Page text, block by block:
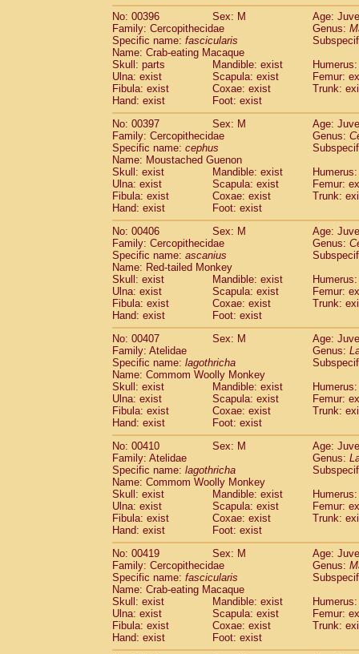
No: 00396
Sex: M
Age:
Family: Cercopithecidae
Genus:
Specific name: fascicularis
Name: Crab-eating Macaque
Skull: parts
Mandible: exist
Ulna: exist
Scapula: exist
Femur:
Fibula: exist
Coxae: exist
Trunk:
Hand: exist
Foot: exist
No: 00397
Sex: M
Age:
Family: Cercopithecidae
Genus:
Specific name: cephus
Name: Moustached Guenon
Skull: exist
Mandible: exist
Ulna: exist
Scapula: exist
Femur:
Fibula: exist
Coxae: exist
Trunk:
Hand: exist
Foot: exist
No: 00406
Sex: M
Age:
Family: Cercopithecidae
Genus:
Specific name: ascanius
Name: Red-tailed Monkey
Skull: exist
Mandible: exist
Ulna: exist
Scapula: exist
Femur:
Fibula: exist
Coxae: exist
Trunk:
Hand: exist
Foot: exist
No: 00407
Sex: M
Age:
Family: Atelidae
Genus:
Specific name: lagothricha
Name: Commom Woolly Monkey
Skull: exist
Mandible: exist
Ulna: exist
Scapula: exist
Femur:
Fibula: exist
Coxae: exist
Trunk:
Hand: exist
Foot: exist
No: 00410
Sex: M
Age:
Family: Atelidae
Genus:
Specific name: lagothricha
Name: Commom Woolly Monkey
Skull: exist
Mandible: exist
Ulna: exist
Scapula: exist
Femur:
Fibula: exist
Coxae: exist
Trunk:
Hand: exist
Foot: exist
No: 00419
Sex: M
Age:
Family: Cercopithecidae
Genus:
Specific name: fascicularis
Name: Crab-eating Macaque
Skull: exist
Mandible: exist
Ulna: exist
Scapula: exist
Femur:
Fibula: exist
Coxae: exist
Trunk:
Hand: exist
Foot: exist